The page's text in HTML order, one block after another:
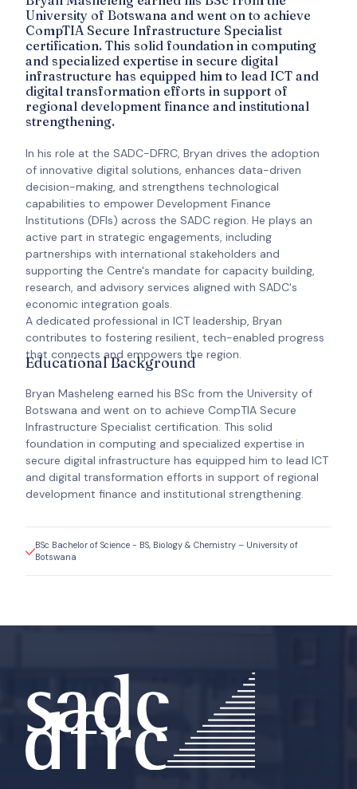
University of Botswana and went on to achieve
CompTIA Secure Infrastructure Specialist
certification. This solid foundation in computing
and specialized expertise in secure digital
infrastructure has equipped him to lead ICT and
digital transformation efforts in support of
regional development finance and institutional
strengthening.
In his role at the SADC-DFRC, Bryan drives the adoption
of innovative digital solutions, enhances data-driven
decision-making, and strengthens technological
capabilities to empower Development Finance
Institutions (DFIs) across the SADC region. He plays an
active part in strategic engagements, including
partnerships with international stakeholders and
supporting the Centre's mandate for capacity building,
research, and advisory services aligned with SADC's
economic integration goals.
A dedicated professional in ICT leadership, Bryan
contributes to fostering resilient, tech-enabled progress
that connects and empowers the region.
Educational Background
Bryan Masheleng earned his BSc from the University of
Botswana and went on to achieve CompTIA Secure
Infrastructure Specialist certification. This solid
foundation in computing and specialized expertise in
secure digital infrastructure has equipped him to lead ICT
and digital transformation efforts in support of regional
development finance and institutional strengthening.
BSc Bachelor of Science - BS, Biology & Chemistry – University of
Botswana